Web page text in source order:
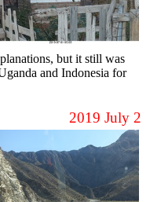
but it still was
and Indonesia for
2019 July 2